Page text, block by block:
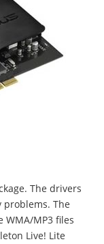
The drivers
problems. The
WMA/MP3 files
Live! Lite